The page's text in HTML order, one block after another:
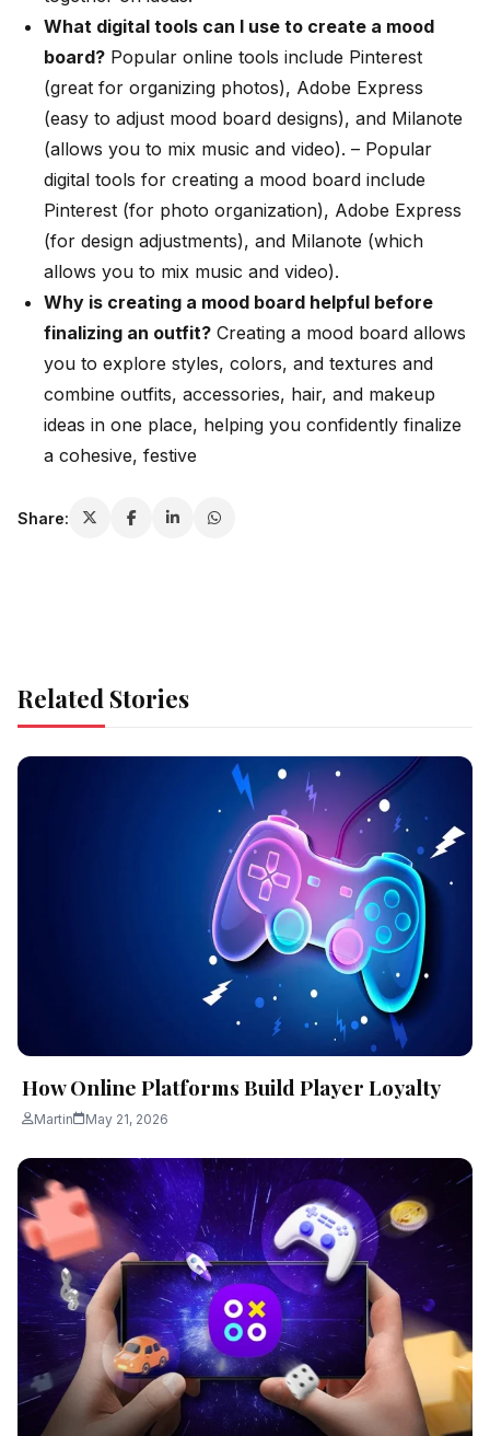
What digital tools can I use to create a mood
board? Popular online tools include Pinterest
(great for organizing photos), Adobe Express
(easy to adjust mood board designs), and Milanote
(allows you to mix music and video). – Popular
digital tools for creating a mood board include
Pinterest (for photo organization), Adobe Express
(for design adjustments), and Milanote (which
allows you to mix music and video).
Why is creating a mood board helpful before
finalizing an outfit? Creating a mood board allows
you to explore styles, colors, and textures and
combine outfits, accessories, hair, and makeup
ideas in one place, helping you confidently finalize
a cohesive, festive
Share:
Related Stories
How Online Platforms Build Player Loyalty
Martin May 21, 2026